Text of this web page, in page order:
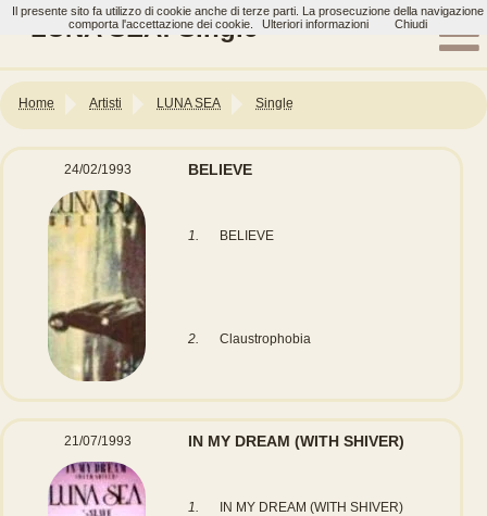
LUNA SEA: Single
Home Artisti LUNA SEA Single
24/02/1993 BELIEVE
1. BELIEVE
2. Claustrophobia
21/07/1993 IN MY DREAM (WITH SHIVER)
1. IN MY DREAM (WITH SHIVER)
Il presente sito fa utilizzo di cookie anche di terze parti. La prosecuzione della navigazione
comporta l'accettazione dei cookie.
Ulteriori informazioni Chiudi